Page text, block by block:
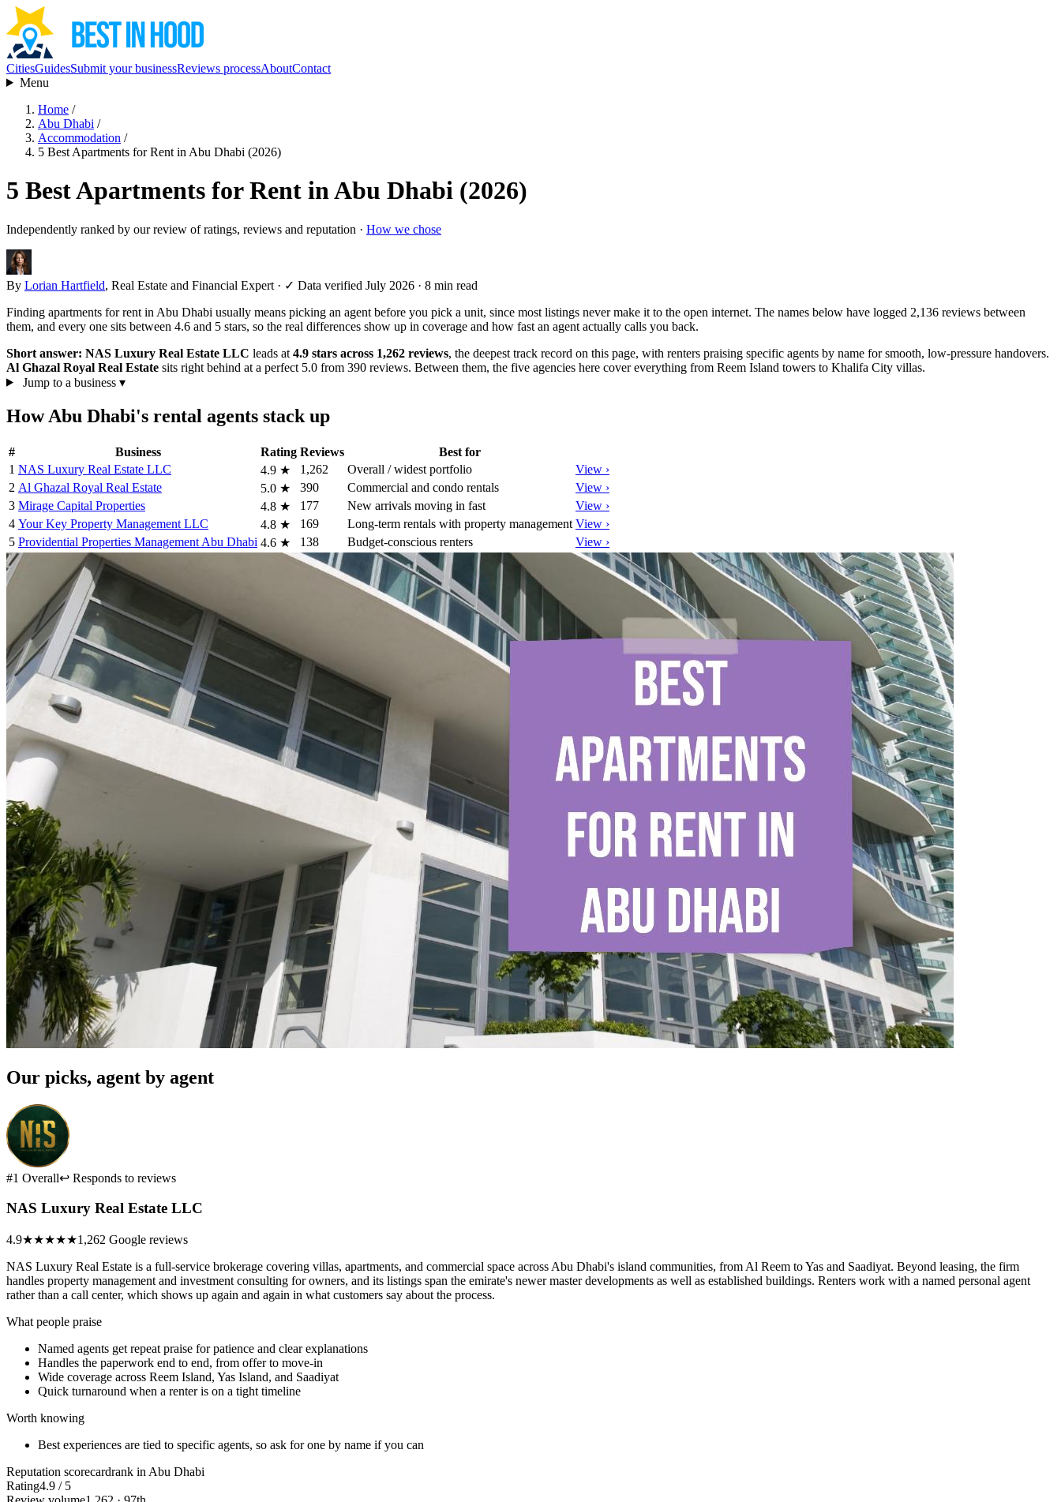
CitiesGuidesSubmit your businessReviews processAboutContact
Menu
Home /
Abu Dhabi /
Accommodation /
5 Best Apartments for Rent in Abu Dhabi (2026)
5 Best Apartments for Rent in Abu Dhabi (2026)
Independently ranked by our review of ratings, reviews and reputation · How we chose
By Lorian Hartfield, Real Estate and Financial Expert · ✓ Data verified July 2026 · 8 min read
Finding apartments for rent in Abu Dhabi usually means picking an agent before you pick a unit, since most listings never make it to the open internet. The names below have logged 2,136 reviews between
them, and every one sits between 4.6 and 5 stars, so the real differences show up in coverage and how fast an agent actually calls you back.
Short answer: NAS Luxury Real Estate LLC leads at 4.9 stars across 1,262 reviews, the deepest track record on this page, with renters praising specific agents by name for smooth, low-pressure handovers.
Al Ghazal Royal Real Estate sits right behind at a perfect 5.0 from 390 reviews. Between them, the five agencies here cover everything from Reem Island towers to Khalifa City villas.
Jump to a business ▾
How Abu Dhabi's rental agents stack up
# Business Rating Reviews
Best for
1 NAS Luxury Real Estate LLC 4.9 ★ 1,262 Overall / widest portfolio
View ›
2 Al Ghazal Royal Real Estate 5.0 ★ 390 Commercial and condo rentals
View ›
3 Mirage Capital Properties 4.8 ★ 177 New arrivals moving in fast
View ›
4 Your Key Property Management LLC 4.8 ★ 169 Long-term rentals with property management View ›
5 Providential Properties Management Abu Dhabi 4.6 ★ 138 Budget-conscious renters View ›
Our picks, agent by agent
#1 Overall↩ Responds to reviews
NAS Luxury Real Estate LLC
4.9★★★★★1,262 Google reviews
NAS Luxury Real Estate is a full-service brokerage covering villas, apartments, and commercial space across Abu Dhabi's island communities, from Al Reem to Yas and Saadiyat. Beyond leasing, the firm
handles property management and investment consulting for owners, and its listings span the emirate's newer master developments as well as established buildings. Renters work with a named personal agent
rather than a call center, which shows up again and again in what customers say about the process.
What people praise
Named agents get repeat praise for patience and clear explanations
Handles the paperwork end to end, from offer to move-in
Wide coverage across Reem Island, Yas Island, and Saadiyat
Quick turnaround when a renter is on a tight timeline
Worth knowing
Best experiences are tied to specific agents, so ask for one by name if you can
Reputation scorecardrank in Abu Dhabi
Rating4.9 / 5